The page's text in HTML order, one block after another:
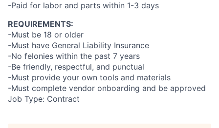
-Paid for labor and parts within 1-3 days
REQUIREMENTS:
-Must be 18 or older
-Must have General Liability Insurance
-No felonies within the past 7 years
-Be friendly, respectful, and punctual
-Must provide your own tools and materials
-Must complete vendor onboarding and be approved
Job Type: Contract